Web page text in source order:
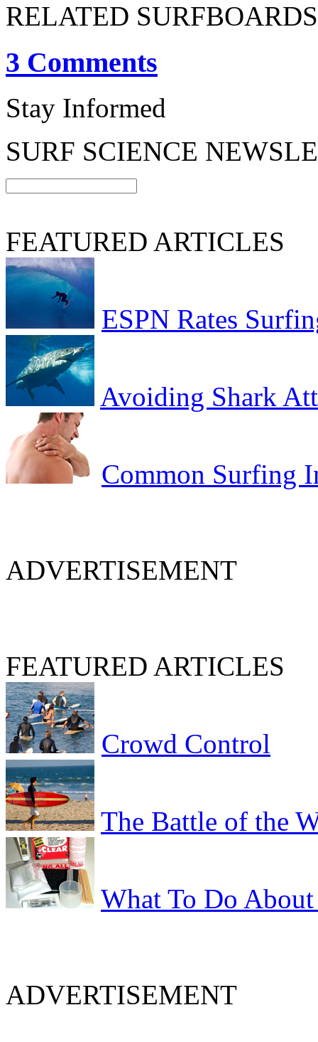
RELATED SURFBOARDS
3 Comments
Stay Informed
SURF SCIENCE
FEATURED ARTICLES
ESPN Rates
Avoiding Shark
Common Surfing
ADVERTISEMENT
FEATURED ARTICLES
Crowd Control
The Battle of the
What To Do
ADVERTISEMENT